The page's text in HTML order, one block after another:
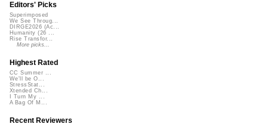
Editors' Picks
Superimposed
We See Throug...
DIRGE2026 (Ac...
Humanity (26 ...
Rise Transfor...
More picks...
Highest Rated
CC Summer ...
We'll be O...
StressStat...
Xtended Ch...
I Turn My ...
A Bag Of M...
Recent Reviewers